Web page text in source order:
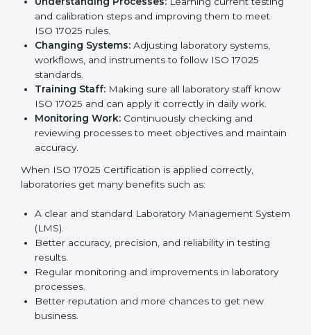
certification is just the first step. Proper
implementation is needed for long-term growth.
Laboratories that follow ISO 17025 completely get
many benefits, such as better work quality, more
customer trust, and global recognition. It also helps
reduce mistakes, save time, and make staff more
skilled. With a good system in place, labs can give
dependable results, satisfy clients easily, and grow
their business strongly.
To understand how ISO 17025 works, the following
points are important:
testing and calibration steps and improving them to
meet ISO 17025 rules.
Changing Systems:Adjusting laboratory systems,
workflows, and instruments to follow ISO 17025
standards.
Training Staff:
know ISO 17025 and can apply it correctly in daily
work.